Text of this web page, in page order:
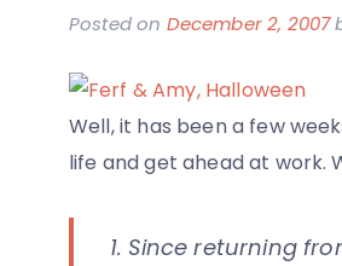
Posted on December 2, 2007
Well, it has been a few
life and get ahead at work.
1. Since returning